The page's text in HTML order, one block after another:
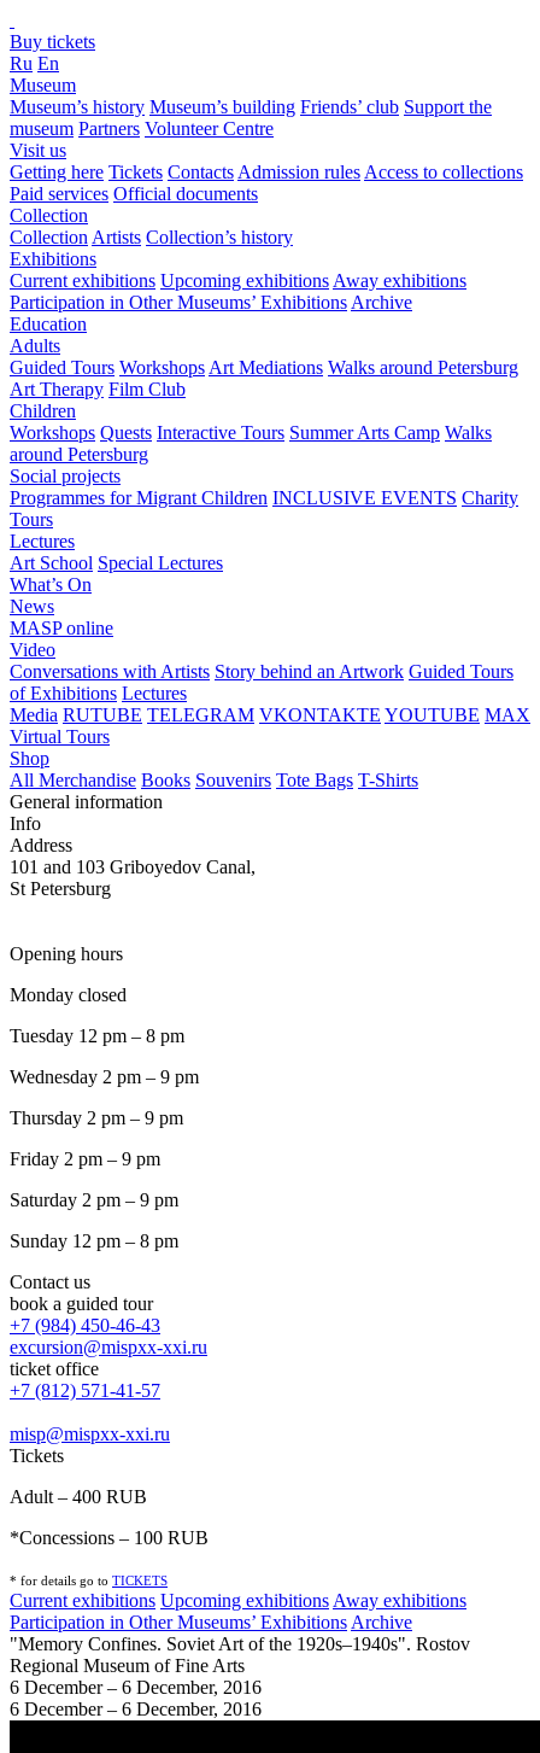
Buy tickets
Ru En
Museum
Museum’s history Museum’s building Friends’ club Support the
museum Partners Volunteer Centre
Visit us
Getting here Tickets Contacts Admission rules Access to collections
Paid services Official documents
Collection
Collection Artists Collection’s history
Exhibitions
Current exhibitions Upcoming exhibitions Away exhibitions
Participation in Other Museums’ Exhibitions Archive
Education
Adults
Guided Tours Workshops Art Mediations Walks around Petersburg
Art Therapy Film Club
Children
Workshops Quests Interactive Tours Summer Arts Camp Walks
around Petersburg
Social projects
Programmes for Migrant Children INCLUSIVE EVENTS Charity
Tours
Lectures
Art School Special Lectures
What’s On
News
MASP online
Video
Conversations with Artists Story behind an Artwork Guided Tours
of Exhibitions Lectures
Media RUTUBE TELEGRAM VKONTAKTE YOUTUBE MAX
Virtual Tours
Shop
All Merchandise Books Souvenirs Tote Bags T-Shirts
General information
Info
Address
101 and 103 Griboyedov Canal,
St Petersburg
Opening hours
Monday closed
Tuesday 12 pm – 8 pm
Wednesday 2 pm – 9 pm
Thursday 2 pm – 9 pm
Friday 2 pm – 9 pm
Saturday 2 pm – 9 pm
Sunday 12 pm – 8 pm
Contact us
book a guided tour
+7 (984) 450-46-43
excursion@mispxx-xxi.ru
ticket office
+7 (812) 571-41-57
misp@mispxx-xxi.ru
Tickets
Adult – 400 RUB
*Concessions – 100 RUB
* for details go to TICKETS
Current exhibitions Upcoming exhibitions Away exhibitions
Participation in Other Museums’ Exhibitions Archive
"Memory Confines. Soviet Art of the 1920s–1940s". Rostov
Regional Museum of Fine Arts
6 December – 6 December, 2016
6 December – 6 December, 2016